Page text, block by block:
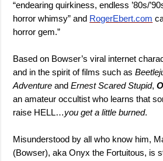
“endearing quirkiness, endless ’80s/
horror whimsy” and RogerEbert.com
horror gem.”
Based on Bowser’s viral internet
and in the spirit of films such as
Adventure andErnest Scared Stupid,
an amateur occultist who learns that
raise HELL…you get a little burned.
Misunderstood by all who know him,
(Bowser), aka Onyx the Fortuitous, is